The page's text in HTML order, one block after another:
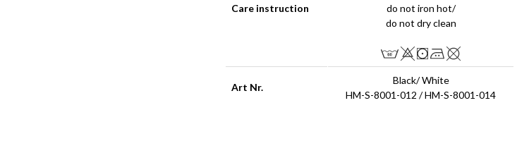
Care instruction
do not iron hot/
do not dry clean
Art Nr.
Black/ White
HM-S-8001-012 / HM-S-8001-014